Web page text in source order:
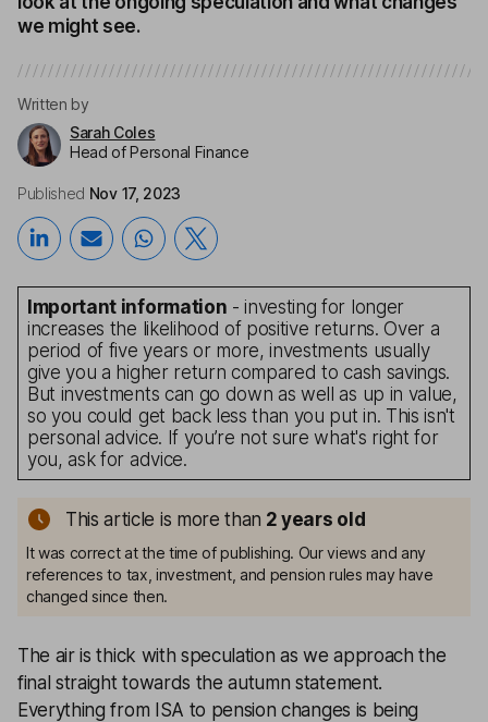
we might see.
Written by
Sarah Coles
Head of Personal Finance
Published Nov 17, 2023
Important information - investing for longer
increases the likelihood of positive returns. Over a
period of five years or more, investments usually
give you a higher return compared to cash savings.
But investments can go down as well as up in value,
so you could get back less than you put in. This isn't
personal advice. If you’re not sure what's right for
you, ask for advice.
This article is more than 2 years old
It was correct at the time of publishing. Our views and any
references to tax, investment, and pension rules may have
changed since then.
The air is thick with speculation as we approach the
final straight towards the autumn statement.
Everything from ISA to pension changes is being